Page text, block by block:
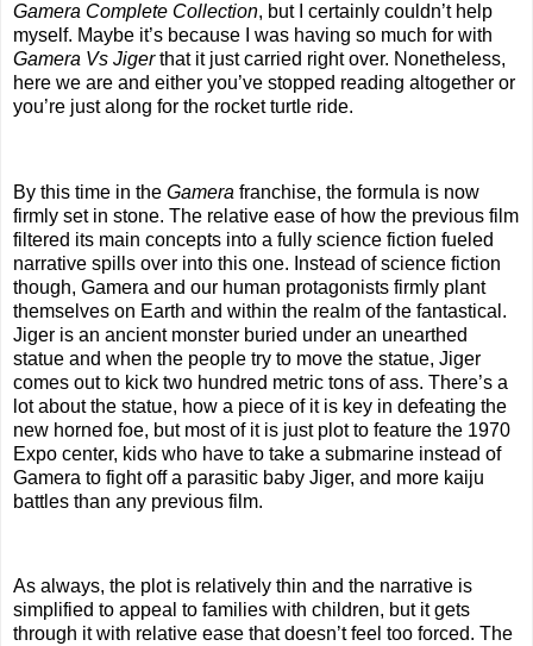
Gamera Complete Collection, but I certainly couldn’t help
myself. Maybe it’s because I was having so much for with
Gamera Vs Jigerthat it just carried right over. Nonetheless,
here we are and either you’ve stopped reading altogether or
you’re just along for the rocket turtle ride.
By this time in the Gamera franchise, the formula is now
firmly set in stone. The relative ease of how the previous film
filtered its main concepts into a fully science fiction fueled
narrative spills over into this one. Instead of science fiction
though, Gamera and our human protagonists firmly plant
themselves on Earth and within the realm of the fantastical.
Jiger is an ancient monster buried under an unearthed
statue and when the people try to move the statue, Jiger
comes out to kick two hundred metric tons of ass. There’s a
lot about the statue, how a piece of it is key in defeating the
new horned foe, but most of it is just plot to feature the 1970
Expo center, kids who have to take a submarine instead of
Gamera to fight off a parasitic baby Jiger, and more kaiju
battles than any previous film.
As always, the plot is relatively thin and the narrative is
simplified to appeal to families with children, but it gets
through it with relative ease that doesn’t feel too forced. The